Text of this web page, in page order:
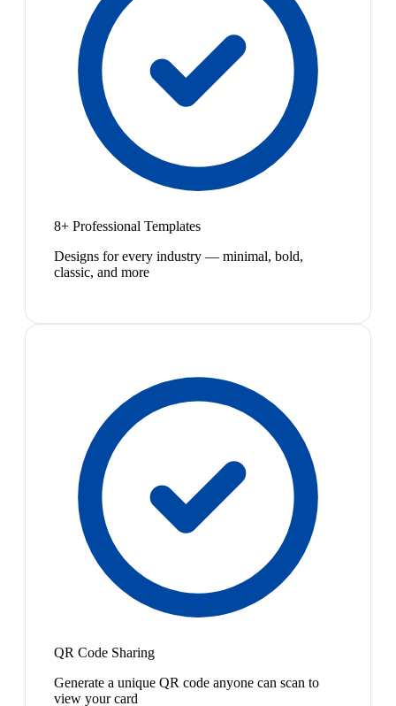
8+ Professional Templates
Designs for every industry — minimal, bold,
classic, and more
QR Code Sharing
Generate a unique QR code anyone can scan to
view your card